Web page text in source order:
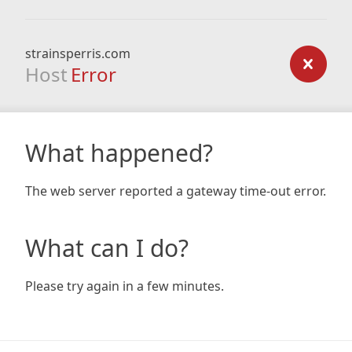
strainsperris.com
Host Error
What happened?
The web server reported a gateway time-out error.
What can I do?
Please try again in a few minutes.